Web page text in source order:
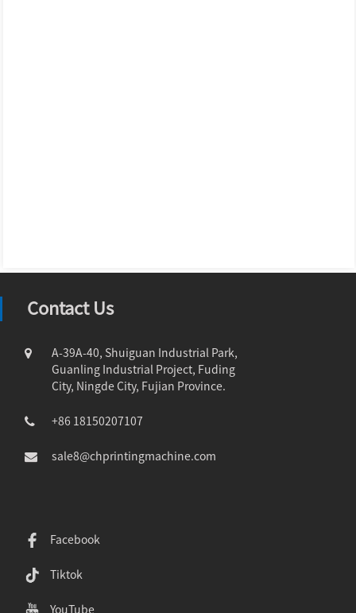
Contact Us
A-39A-40, Shuiguan Industrial Park,
Guanling Industrial Project, Fuding
City, Ningde City, Fujian Province.
+86 18150207107
sale8@chprintingmachine.com
Facebook
Tiktok
YouTube